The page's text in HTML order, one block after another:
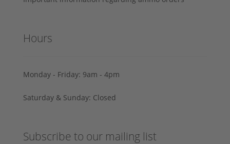
Hours
Monday - Friday: 9am - 4pm
Saturday & Sunday: Closed
Subscribe to our mailing list